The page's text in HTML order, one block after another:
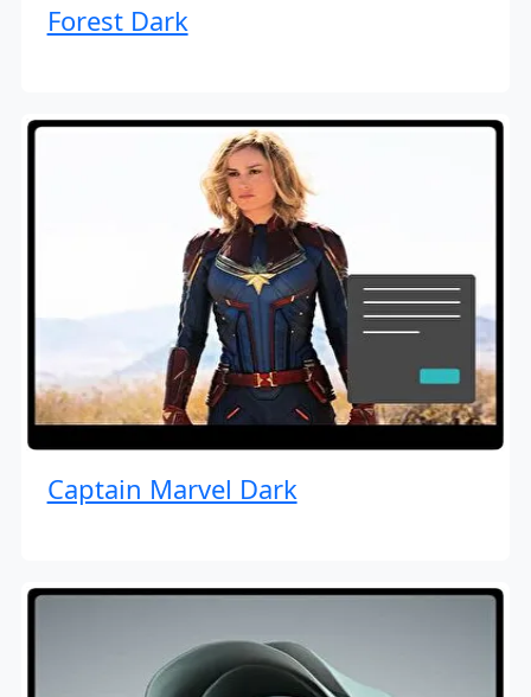
Forest Dark
Captain Marvel Dark